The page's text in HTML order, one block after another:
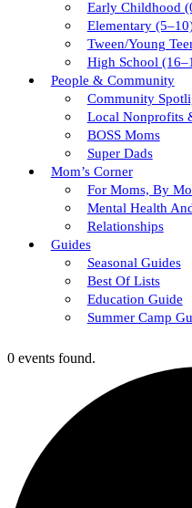
Early Childhood
Elementary
Tween/young
High School
People & Community
Community
Local Nonprofits
BOSS Moms
Super Dads
Mom’s Corner
For Moms, By
Mental Health
Relationships
Guides
Seasonal Guides
Best Of Lists
Education Guide
Summer Camp
0 events found.